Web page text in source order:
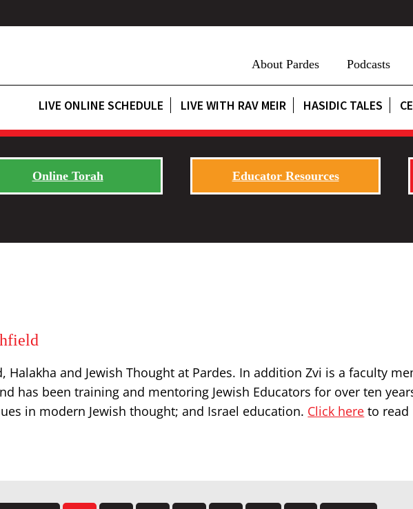
About Pardes Podcasts
LIVE ONLINE SCHEDULE LIVE WITH RAV MEIR HASIDIC TALES
Online Torah Educator Resources
Halakha and Jewish Thought at Pardes. In addition Zvi is a faculty
has been training and mentoring Jewish Educators for over ten
in modern Jewish thought; and Israel education. Click here to read